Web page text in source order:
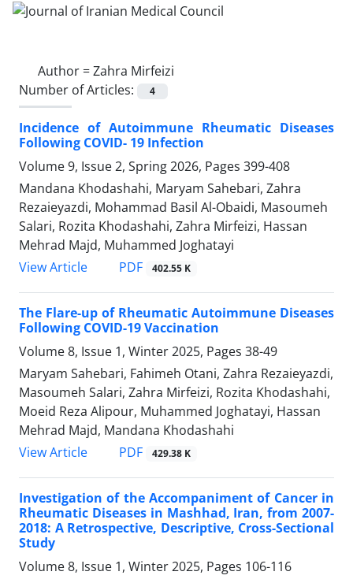
Author =Zahra Mirfeizi
Number of Articles:
4
Incidence of Autoimmune Rheumatic Diseases
Following COVID- 19 Infection
Volume 9, Issue 2, Spring 2026, Pages 399-408
Mandana Khodashahi, Maryam Sahebari, Zahra
Rezaieyazdi, Mohammad Basil Al-Obaidi, Masoumeh
Salari, Rozita Khodashahi, Zahra Mirfeizi, Hassan
Mehrad Majd, Muhammed Joghatayi
View Article
PDF 402.55 K
The Flare-up of Rheumatic Autoimmune Diseases
Following COVID-19 Vaccination
Volume 8, Issue 1, Winter 2025, Pages 38-49
Maryam Sahebari, Fahimeh Otani, Zahra Rezaieyazdi,
Masoumeh Salari, Zahra Mirfeizi, Rozita Khodashahi,
Moeid Reza Alipour, Muhammed Joghatayi, Hassan
Mehrad Majd, Mandana Khodashahi
View Article
PDF 429.38 K
Investigation of the Accompaniment of Cancer in
Rheumatic Diseases in Mashhad, Iran, from 2007-
2018: A Retrospective, Descriptive, Cross-Sectional
Study
Volume 8, Issue 1, Winter 2025, Pages 106-116